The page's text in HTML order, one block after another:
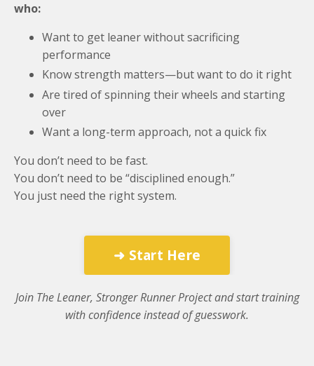
who:
Want to get leaner without sacrificing
performance
Know strength matters—but want to do it right
Are tired of spinning their wheels and starting
over
Want a long-term approach, not a quick fix
You don’t need to be fast.
You don’t need to be “disciplined enough.”
You just need the right system.
➜ Start Here
Join The Leaner, Stronger Runner Project and start training
with confidence instead of guesswork.